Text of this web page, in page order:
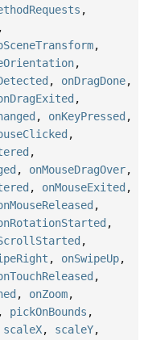
,
,
,
,
, onDragDone,
,
, onKeyPressed ,
,
,
, onMouseDragOver,
, onMouseExited ,
,
,
,
, onSwipeUp,
,
, onZoom,
, pickOnBounds ,
scaleX, scaleY,